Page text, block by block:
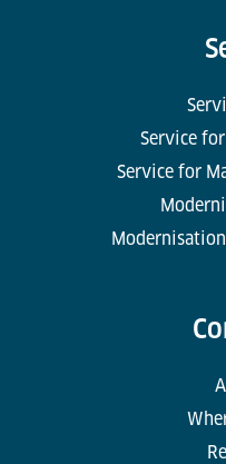
Service
Service for